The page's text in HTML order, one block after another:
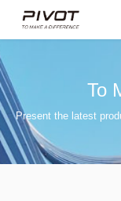
To
Present the latest